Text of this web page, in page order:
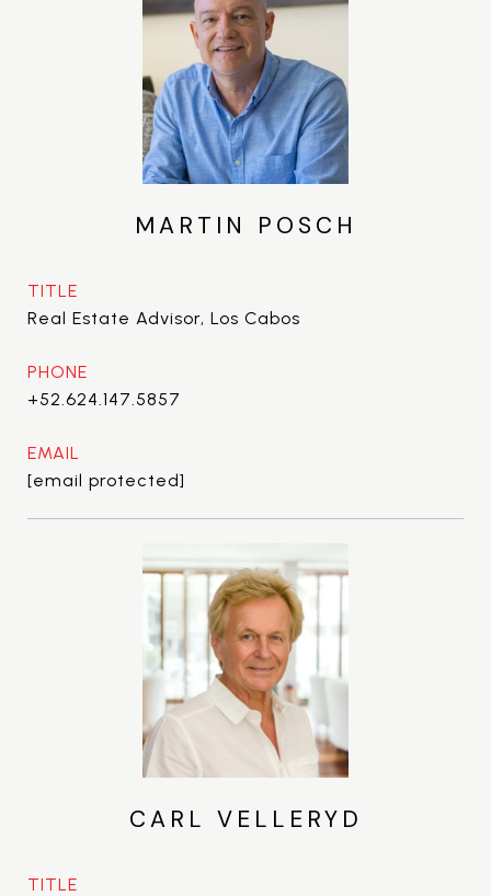
MARTIN POSCH
TITLE
Real Estate Advisor, Los Cabos
PHONE
+52.624.147.5857
EMAIL
[email protected]
CARL VELLERYD
TITLE